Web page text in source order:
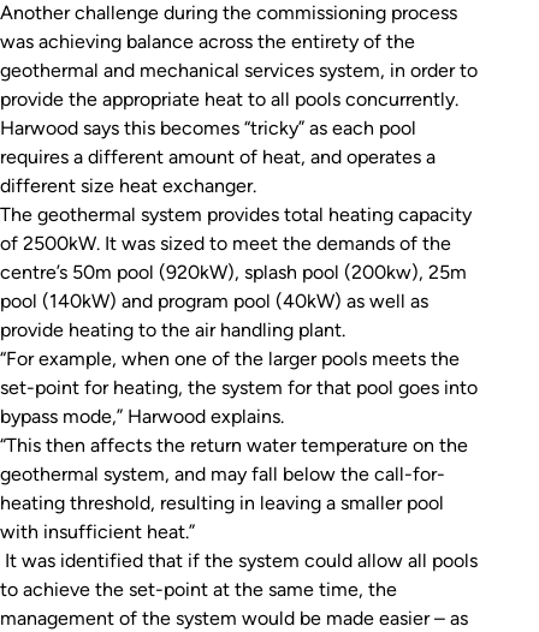
Another challenge during the commissioning process
was achieving balance across the entirety of the
geothermal and mechanical services system, in order to
provide the appropriate heat to all pools concurrently.
Harwood says this becomes “tricky” as each pool
requires a different amount of heat, and operates a
different size heat exchanger.
The geothermal system provides total heating capacity
of 2500kW. It was sized to meet the demands of the
centre’s 50m pool (920kW), splash pool (200kw), 25m
pool (140kW) and program pool (40kW) as well as
provide heating to the air handling plant.
“For example, when one of the larger pools meets the
set-point for heating, the system for that pool goes into
bypass mode,” Harwood explains.
“This then affects the return water temperature on the
geothermal system, and may fall below the call-for-
heating threshold, resulting in leaving a smaller pool
with insufficient heat.”
It was identified that if the system could allow all pools
to achieve the set-point at the same time, the
management of the system would be made easier – as